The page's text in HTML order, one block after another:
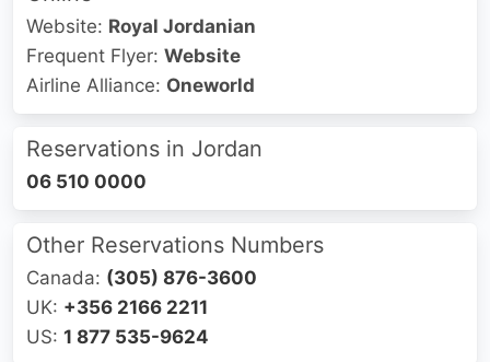
Website: Royal Jordanian
Frequent Flyer: Website
Airline Alliance: Oneworld
Reservations in Jordan
06 510 0000
Other Reservations Numbers
Canada: (305) 876-3600
UK: +356 2166 2211
US: 1 877 535-9624